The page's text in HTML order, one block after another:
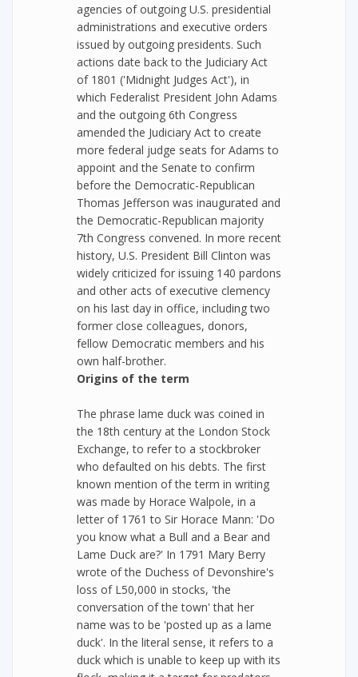
agencies of outgoing U.S. presidential
administrations and executive orders
issued by outgoing presidents. Such
actions date back to the Judiciary Act
of 1801 ('Midnight Judges Act'), in
which Federalist President John Adams
and the outgoing 6th Congress
amended the Judiciary Act to create
more federal judge seats for Adams to
appoint and the Senate to confirm
before the Democratic-Republican
Thomas Jefferson was inaugurated and
the Democratic-Republican majority
7th Congress convened. In more recent
history, U.S. President Bill Clinton was
widely criticized for issuing 140 pardons
and other acts of executive clemency
on his last day in office, including two
former close colleagues, donors,
fellow Democratic members and his
own half-brother.
Origins of the term
The phrase lame duck was coined in
the 18th century at the London Stock
Exchange, to refer to a stockbroker
who defaulted on his debts. The first
known mention of the term in writing
was made by Horace Walpole, in a
letter of 1761 to Sir Horace Mann: 'Do
you know what a Bull and a Bear and
Lame Duck are?' In 1791 Mary Berry
wrote of the Duchess of Devonshire's
loss of L50,000 in stocks, 'the
conversation of the town' that her
name was to be 'posted up as a lame
duck'. In the literal sense, it refers to a
duck which is unable to keep up with its